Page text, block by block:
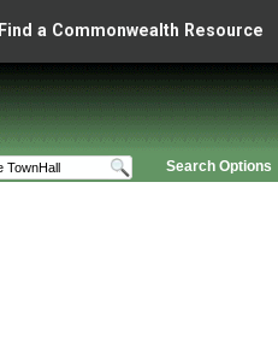
Find a Commonwealth Resource
Search Options